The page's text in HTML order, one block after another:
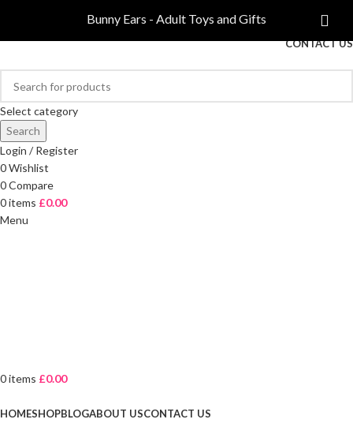
FREE DELIVERY ON ORDERS OVER £40
CONTACT US
Select category
Search
Login / Register
0Wishlist
0Compare
0items £0.00
Menu
0items £0.00
HOMESHOPBLOGABOUT USCONTACT US
Bunny Ears - Adult Toys and Gifts